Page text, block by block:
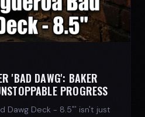
'BAD DAWG': BAKER
PROGRESS
Dawg Deck - 8.5"' isn't just